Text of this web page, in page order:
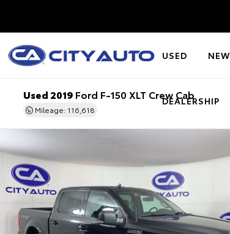
USED NEW
DEALERSHIP
Used 2019Ford F-150 XLT Crew Cab
Mileage: 116,618